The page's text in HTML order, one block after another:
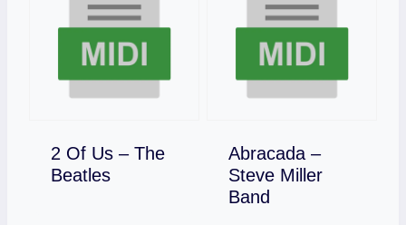
2 Of Us – The
Beatles
Download
Abracada –
Steve Miller
BandDownload